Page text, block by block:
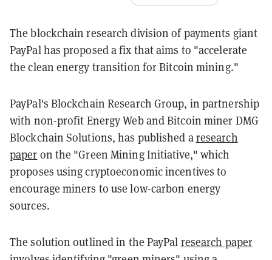
The blockchain research division of payments giant
PayPal has proposed a fix that aims to "accelerate
the clean energy transition for Bitcoin mining."
PayPal's Blockchain Research Group, in partnership
with non-profit Energy Web and Bitcoin miner DMG
Blockchain Solutions, has published aresearch
paper on the "Green Mining Initiative," which
proposes using cryptoeconomic incentives to
encourage miners to use low-carbon energy
sources.
The solution outlined in the PayPal research paper